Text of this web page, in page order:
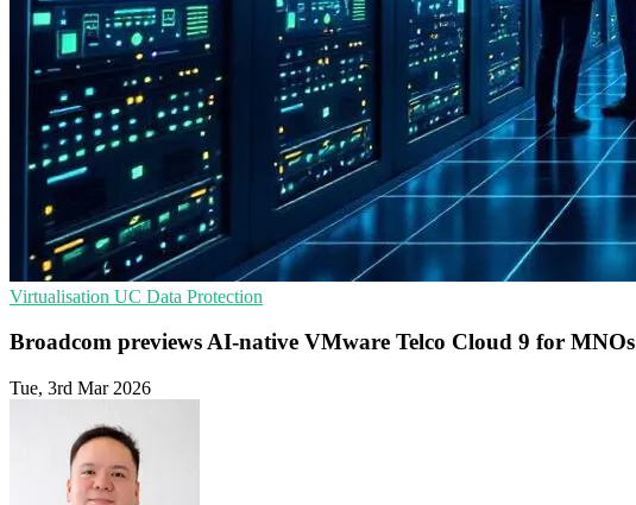
Virtualisation UC Data Protection
Broadcom previews AI-native VMware Telco Cloud 9 for MNOs
Tue, 3rd Mar 2026